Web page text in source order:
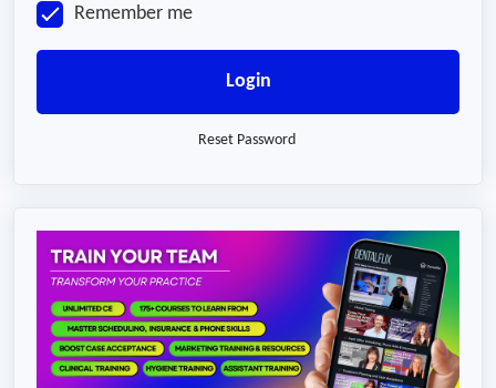
Remember me
Login
Reset Password